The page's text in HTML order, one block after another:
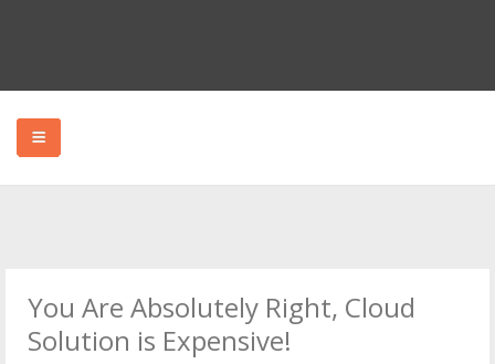
OUR CLOUD SOLUTIONS
You Are Absolutely Right, Cloud
Solution is Expensive!